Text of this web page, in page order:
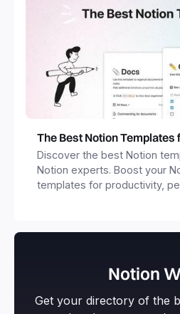
The Best Notion Templates
Discover the best Notion
Notion experts. Boost your
templates for productivity,
Notion
Get your directory of the